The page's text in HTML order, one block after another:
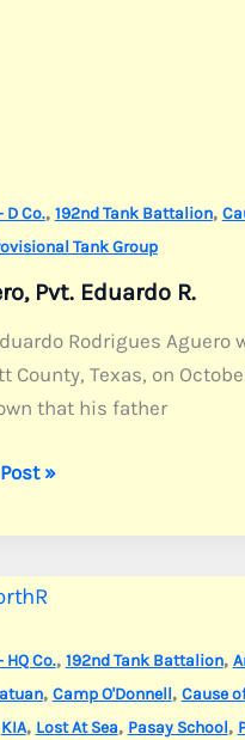
D Co., 192nd Tank Battalion,
Tank Group
Pvt. Eduardo R.
Rodrigues Aguero
County, Texas, on
that his father
»
HQ Co., 192nd Tank Battalion,
, Camp O'Donnell, Cause
KIA, Lost At Sea, Pasay School,